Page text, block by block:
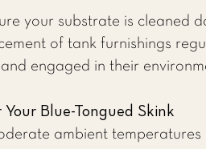
your substrate is cleaned
of tank furnishings
engaged in their
Blue-Tongued Skink
ambient